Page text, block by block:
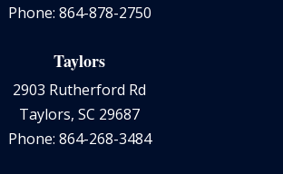
Phone: 864-878-2750
Taylors
2903 Rutherford Rd
Taylors, SC 29687
Phone: 864-268-3484